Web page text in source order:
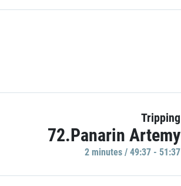
Tripping
72.Panarin Artemy
2 minutes / 49:37 - 51:37